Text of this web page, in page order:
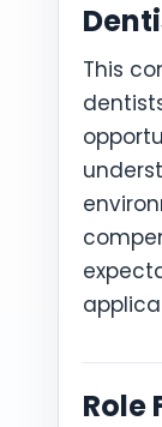
This
Role